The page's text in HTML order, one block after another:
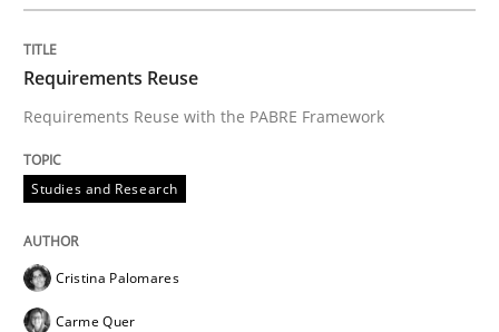
Practice Methods
Requirements Reuse
Requirements Reuse with the PABRE Framework
Studies and Research
Cristina Palomares
Carme Quer